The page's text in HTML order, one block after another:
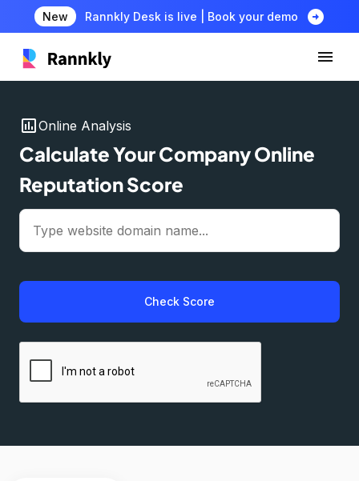
New Rannkly Desk is live | Book your demo arrow_circle_right
insert_chartOnline Analysis
Calculate Your Company Online
Reputation Score
Check Score